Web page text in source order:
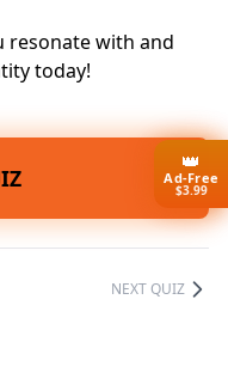
resonate with and
today!
NEXT QUIZ
👑
Ad-Free
$3.99